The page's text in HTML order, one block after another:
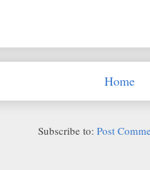
Home
Subscribe to: Post